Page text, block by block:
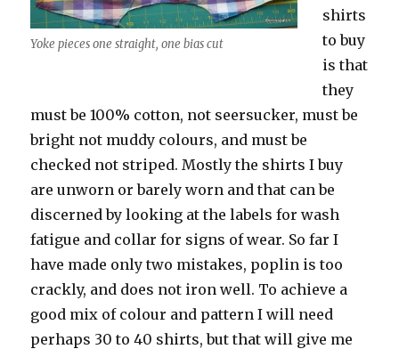
Yoke pieces one straight, one bias cut
shirts
to buy
is that
they
must be 100% cotton, not seersucker, must be
bright not muddy colours, and must be
checked not striped. Mostly the shirts I buy
are unworn or barely worn and that can be
discerned by looking at the labels for wash
fatigue and collar for signs of wear. So far I
have made only two mistakes, poplin is too
crackly, and does not iron well. To achieve a
good mix of colour and pattern I will need
perhaps 30 to 40 shirts, but that will give me